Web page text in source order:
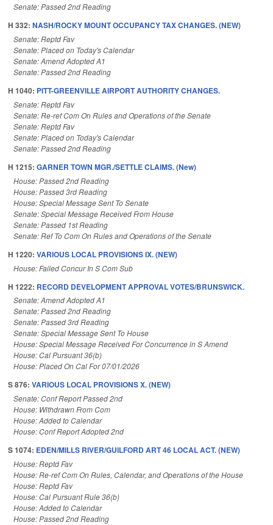
Senate: Passed 2nd Reading
H 332: NASH/ROCKY MOUNT OCCUPANCY TAX CHANGES. (NEW)
Senate: Reptd Fav
Senate: Placed on Today's Calendar
Senate: Amend Adopted A1
Senate: Passed 2nd Reading
H 1040: PITT-GREENVILLE AIRPORT AUTHORITY CHANGES.
Senate: Reptd Fav
Senate: Re-ref Com On Rules and Operations of the Senate
Senate: Reptd Fav
Senate: Placed on Today's Calendar
Senate: Passed 2nd Reading
H 1215: GARNER TOWN MGR./SETTLE CLAIMS. (New)
House: Passed 2nd Reading
House: Passed 3rd Reading
House: Special Message Sent To Senate
Senate: Special Message Received From House
Senate: Passed 1st Reading
Senate: Ref To Com On Rules and Operations of the Senate
H 1220: VARIOUS LOCAL PROVISIONS IX. (NEW)
House: Failed Concur In S Com Sub
H 1222: RECORD DEVELOPMENT APPROVAL VOTES/BRUNSWICK.
Senate: Amend Adopted A1
Senate: Passed 2nd Reading
Senate: Passed 3rd Reading
Senate: Special Message Sent To House
House: Special Message Received For Concurrence in S Amend
House: Cal Pursuant 36(b)
House: Placed On Cal For 07/01/2026
S 876: VARIOUS LOCAL PROVISIONS X. (NEW)
Senate: Conf Report Passed 2nd
House: Withdrawn From Com
House: Added to Calendar
House: Conf Report Adopted 2nd
S 1074: EDEN/MILLS RIVER/GUILFORD ART 46 LOCAL ACT. (NEW)
House: Reptd Fav
House: Re-ref Com On Rules, Calendar, and Operations of the House
House: Reptd Fav
House: Cal Pursuant Rule 36(b)
House: Added to Calendar
House: Passed 2nd Reading